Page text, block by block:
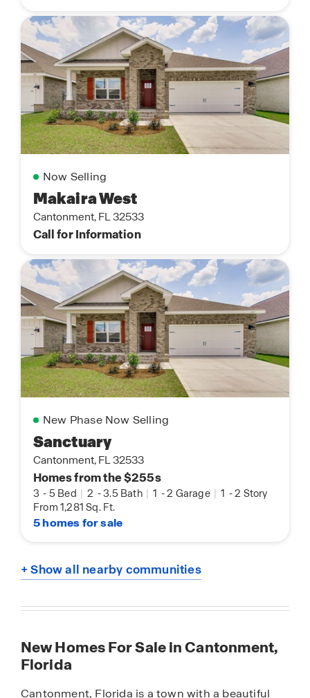
Now Selling
Makaira West
Cantonment, FL 32533
Call for Information
New Phase Now Selling
Sanctuary
Cantonment, FL 32533
Homes from the $255s
3 - 5 Bed | 2 -3.5 Bath | 1 -2 Garage | 1 -2 Story
From 1,281 Sq. Ft.
5 homes for sale
+ Show all nearby communities
New Homes For Sale in Cantonment,
Florida
Cantonment, Florida is a town with a beautiful